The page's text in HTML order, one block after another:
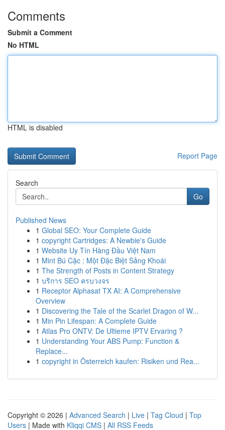
Comments
Submit a Comment
No HTML
HTML is disabled
Report Page
Search
Go
Published News
1 Global SEO: Your Complete Guide
1 copyright Cartridges: A Newbie's Guide
1 Website Uy Tín Hàng Đầu Việt Nam
1 Mint Bú Cặc : Một Đặc Biệt Sảng Khoái
1 The Strength of Posts in Content Strategy
1 บริการ SEO ครบวงจร
1 Receptor Alphasat TX AI: A Comprehensive
Overview
1 Discovering the Tale of the Scarlet Dragon of W...
1 Min Pin Lifespan: A Complete Guide
1 Atlas Pro ONTV: De Ultieme IPTV Ervaring ?
1 Understanding Your ABS Pump: Function &
Replace...
1 copyright in Österreich kaufen: Risiken und Rea...
Copyright © 2026 | Advanced Search | Live | Tag Cloud | Top
Users | Made with Kliqqi CMS | All RSS Feeds